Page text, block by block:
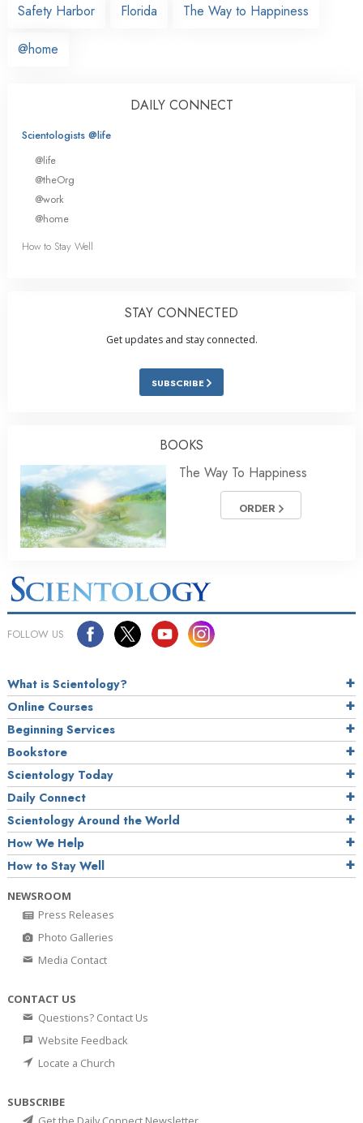
Safety Harbor
Florida The Way to Happiness
@home
DAILY CONNECT
Scientologists @life
@life
@theOrg
@work
@home
How to Stay Well
STAY CONNECTED
Get updates and stay connected.
SUBSCRIBE
BOOKS
The Way To Happiness
ORDER
FOLLOW US
What is Scientology?
Online Courses
Beginning Services
Bookstore
Scientology Today
Daily Connect
Scientology Around the World
How We Help
How to Stay Well
NEWSROOM
Press Releases
Photo Galleries
Media Contact
CONTACT US
Questions? Contact Us
Website Feedback
Locate a Church
SUBSCRIBE